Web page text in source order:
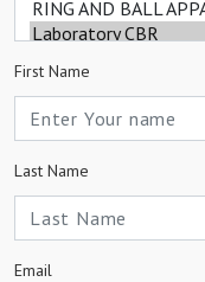
First Name
Last Name
Email